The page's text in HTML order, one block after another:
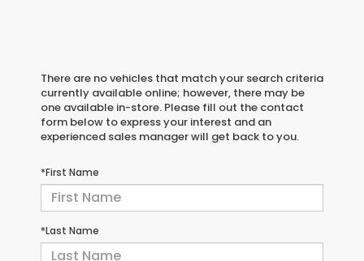
There are no vehicles that match your search criteria
currently available online; however, there may be
one available in-store. Please fill out the contact
form below to express your interest and an
experienced sales manager will get back to you.
*First Name
*Last Name